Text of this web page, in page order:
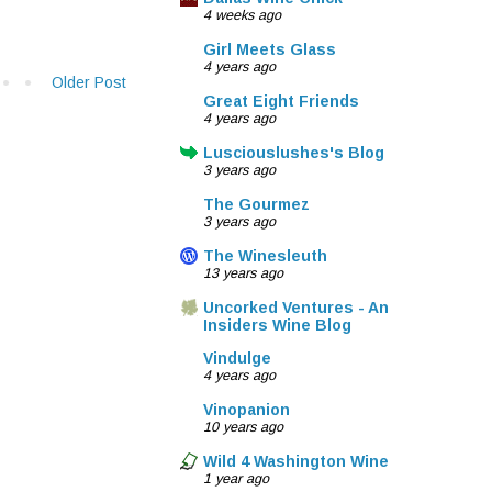
Older Post
4 weeks ago
Girl Meets Glass
4 years ago
Great Eight Friends
4 years ago
Lusciouslushes's Blog
3 years ago
The Gourmez
3 years ago
The Winesleuth
13 years ago
Uncorked Ventures - An
Insiders Wine Blog
Vindulge
4 years ago
Vinopanion
10 years ago
Wild 4 Washington Wine
1 year ago